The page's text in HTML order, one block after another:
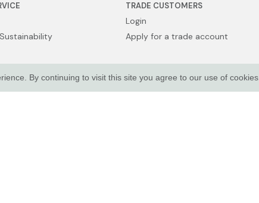
TRADE CUSTOMERS
Login
Apply for a trade account
By continuing to visit this site you agree to our use of cookies.